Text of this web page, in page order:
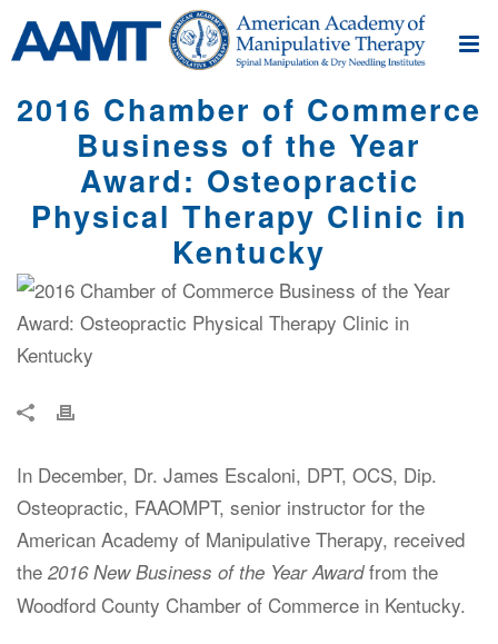
2016 Chamber of Commerce
Business of the Year
Award: Osteopractic
Physical Therapy Clinic in
Kentucky
In December, Dr. James Escaloni, DPT, OCS, Dip.
Osteopractic, FAAOMPT, senior instructor for the
American Academy of Manipulative Therapy, received
the 2016 New Business of the Year Awardfrom the
Woodford County Chamber of Commerce in Kentucky.